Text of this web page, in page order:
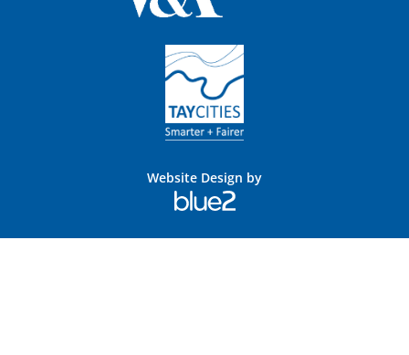
Website Design by
Blue
2